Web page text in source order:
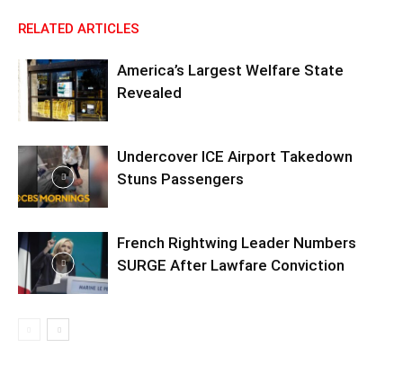
RELATED ARTICLES
America’s Largest Welfare State
Revealed
Undercover ICE Airport Takedown
Stuns Passengers
French Rightwing Leader Numbers
SURGE After Lawfare Conviction